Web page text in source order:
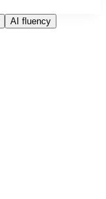
AI fluency